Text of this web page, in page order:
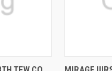
NOW QUICK